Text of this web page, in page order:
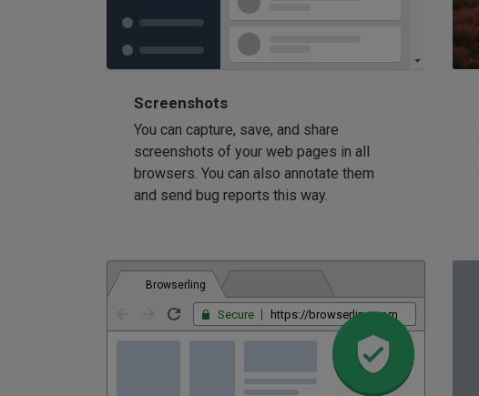
Screenshots
You can capture, save, and share
screenshots of your web pages in all
browsers. You can also annotate them
and send bug reports this way.
Browserling
Secure https://browserling.com